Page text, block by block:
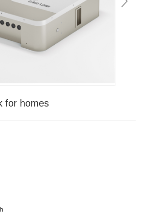
for homes